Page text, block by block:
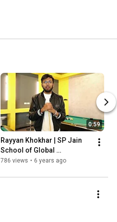
0:59
Rayyan Khokhar | SP Jain
School of Global
Management Dubai | Life at
786 views • 6 years ago